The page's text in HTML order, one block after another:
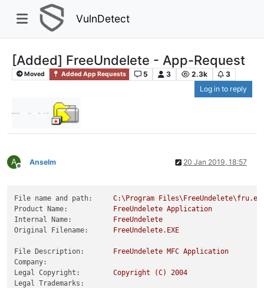
VulnDetect
[Added] FreeUndelete - App-Request
Moved Added App Requests 5 3 2.3k
3
Log in to reply
A
Offline
Anselm 20 Jan 2019, 18:57
File name and path: C:\Program
Product Name:
FreeUndelete Application
Internal Name:
FreeUndelete
Original Filename:
FreeUndelete.EXE
File Description: FreeUndelete MFC Application
Company:
Legal Copyright:
Copyright (C)
2004
Legal Trademarks: